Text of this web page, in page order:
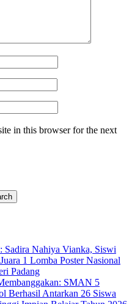
in this browser for the next
Nahiya Vianka, Siswi
1 Lomba Poster Nasional
Padang
SMAN 5
Berhasil Antarkan 26 Siswa